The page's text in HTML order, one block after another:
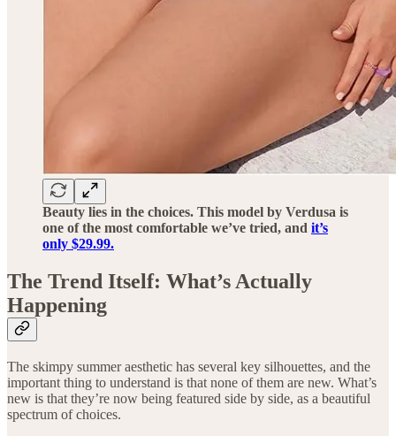
Beauty lies in the choices. This model by Verdusa is
one of the most comfortable we’ve tried, and it’s
only $29.99.
The Trend Itself: What’s Actually
Happening
The skimpy summer aesthetic has several key silhouettes, and the
important thing to understand is that none of them are new. What’s
new is that they’re now being featured side by side, as a beautiful
spectrum of choices.